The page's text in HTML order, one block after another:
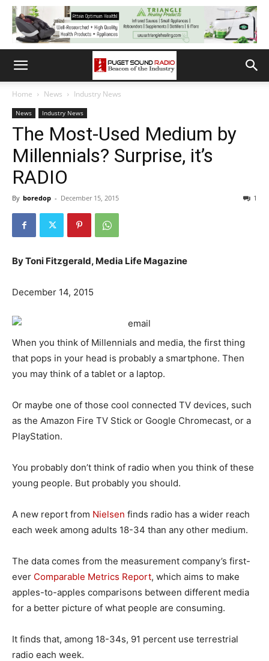
Home News Industry News
News Industry News
The Most-Used Medium by
Millennials? Surprise, it’s
RADIO
By boredop - December 15, 2015 1
By Toni Fitzgerald, Media Life Magazine
December 14, 2015
When you think of Millennials and media, the first thing
that pops in your head is probably a smartphone. Then
you may think of a tablet or a laptop.
Or maybe one of those cool connected TV devices, such
as the Amazon Fire TV Stick or Google Chromecast, or a
PlayStation.
You probably don’t think of radio when you think of these
young people. But probably you should.
A new report from Nielsen finds radio has a wider reach
each week among adults 18-34 than any other medium.
The data comes from the measurement company’s first-
ever Comparable Metrics Report, which aims to make
apples-to-apples comparisons between different media
for a better picture of what people are consuming.
It finds that, among 18-34s, 91 percent use terrestrial
radio each week.